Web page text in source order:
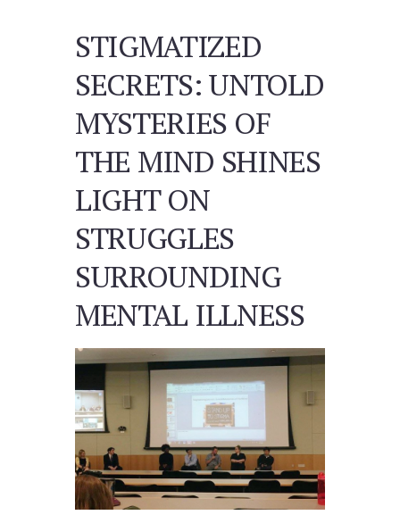
STIGMATIZED
SECRETS: UNTOLD
MYSTERIES OF
THE MIND SHINES
LIGHT ON
STRUGGLES
SURROUNDING
MENTAL ILLNESS